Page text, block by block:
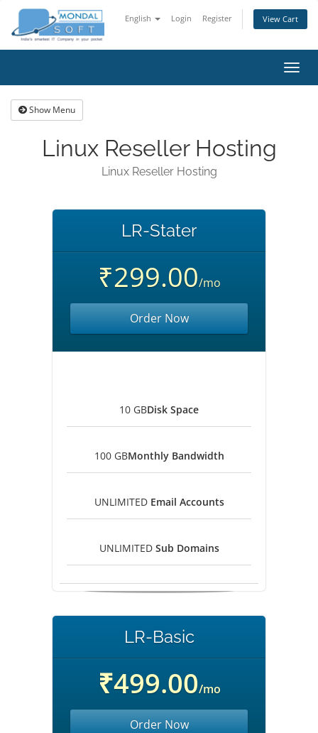
English Login Register View Cart
Show Menu
Linux Reseller Hosting
Linux Reseller Hosting
LR-Stater
₹299.00/mo
Order Now
10 GBDisk Space
100 GBMonthly Bandwidth
UNLIMITED Email Accounts
UNLIMITED Sub Domains
LR-Basic
₹499.00/mo
Order Now